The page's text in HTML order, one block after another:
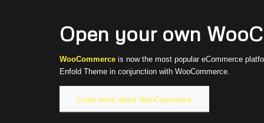
Open your own
WooCommerceis now the most popular eCommerce
Enfold Theme in conjunction with WooCommerce.
Learn more about WooCommerce